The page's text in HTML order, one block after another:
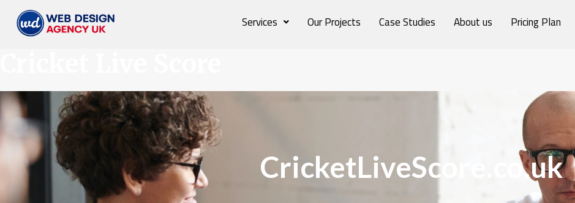
Services Our Projects Case Studies About us Pricing Plan
CricketLiveScore.co.uk